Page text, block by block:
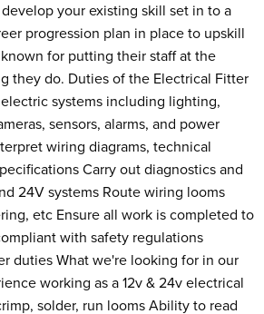
your existing skill set in to a
progression plan in place to upskill
for putting their staff at the
they do. Duties of the Electrical Fitter
systems including lighting,
sensors, alarms, and power
wiring diagrams, technical
Carry out diagnostics and
24V systems Route wiring looms
etc Ensure all work is completed to
with safety regulations
duties What we're looking for in our
working as a 12v & 24v electrical
solder, run looms Ability to read